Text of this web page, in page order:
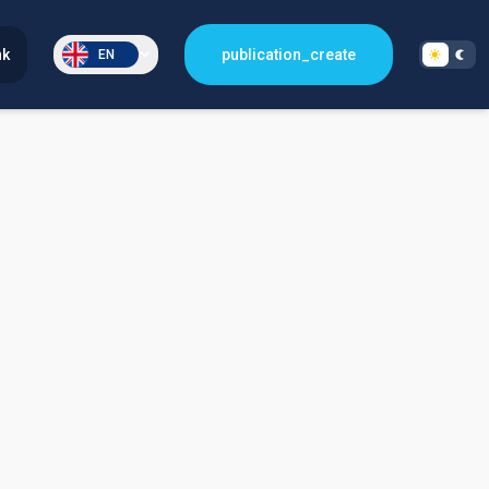
EN publication_create